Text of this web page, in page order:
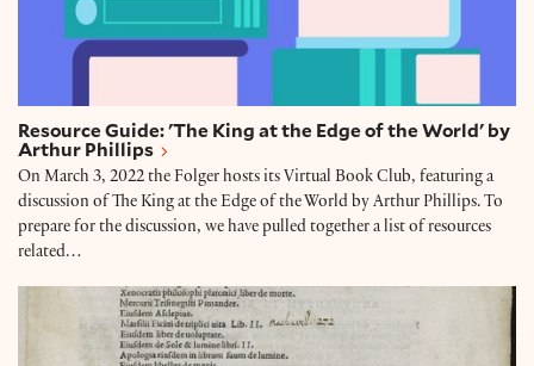
Resource Guide: 'The King at the Edge of the World' by
Arthur Phillips
On March 3, 2022 the Folger hosts its Virtual Book Club, featuring a
discussion of The King at the Edge of the World by Arthur Phillips. To
prepare for the discussion, we have pulled together a list of resources
related…
Collection Connections: 'The King at the Edge of